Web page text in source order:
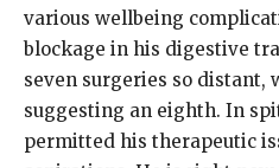
various wellbeing
blockage in his digestive
seven surgeries so distant,
suggesting an eighth. In
permitted his therapeutic